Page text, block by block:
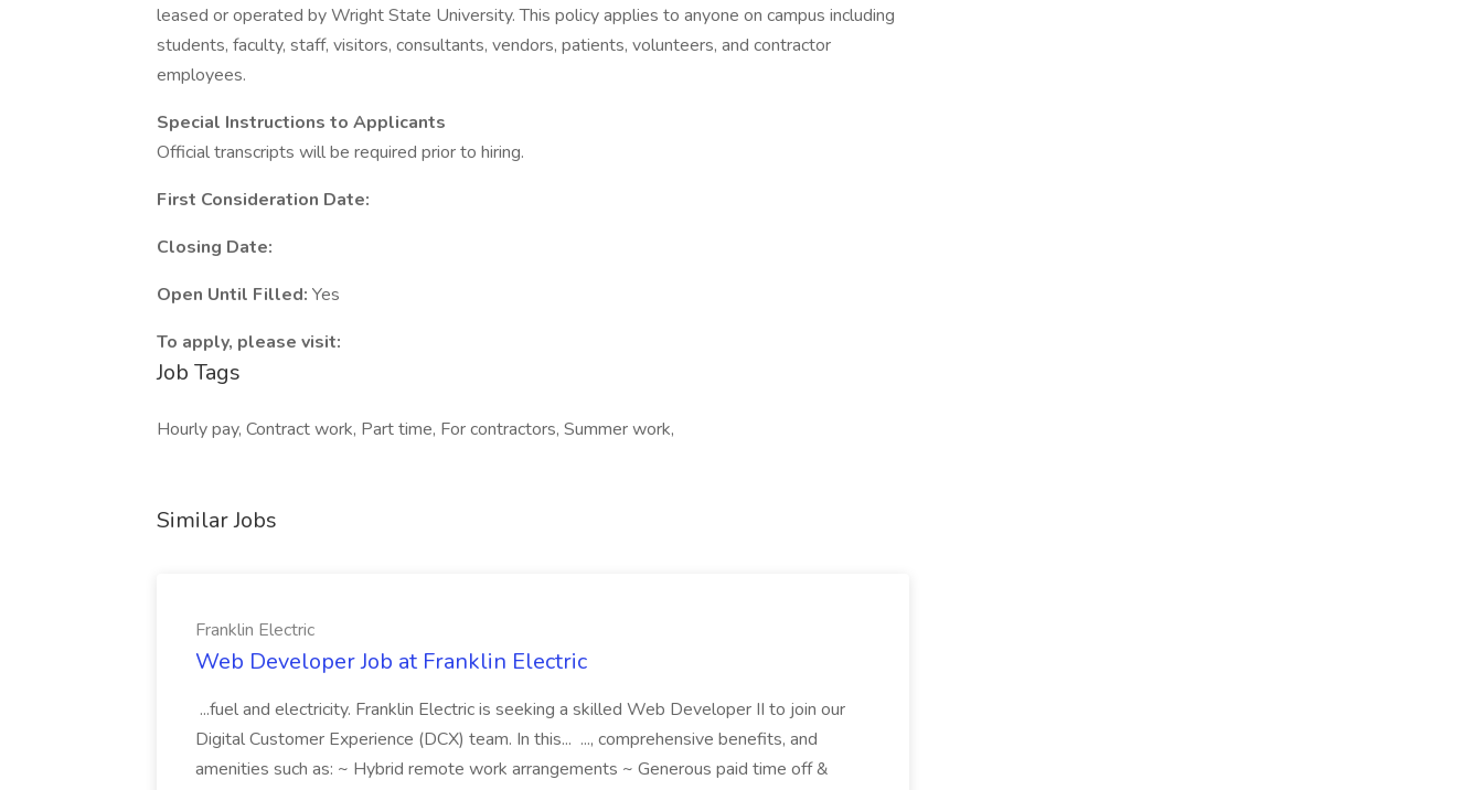
leased or operated by Wright State University. This policy applies to anyone on campus including
students, faculty, staff, visitors, consultants, vendors, patients, volunteers, and contractor
employees.
Special Instructions to Applicants
Official transcripts will be required prior to hiring.
First Consideration Date:
Closing Date:
Open Until Filled: Yes
To apply, please visit:
Job Tags
Hourly pay, Contract work, Part time, For contractors, Summer work,
Similar Jobs
Franklin Electric
Web Developer Job at Franklin Electric
...fuel and electricity. Franklin Electric is seeking a skilled Web Developer II to join our
Digital Customer Experience (DCX) team. In this... ..., comprehensive benefits, and
amenities such as: ~ Hybrid remote work arrangements ~ Generous paid time off &